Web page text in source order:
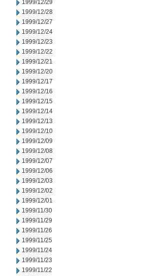
1999/12/29
1999/12/28
1999/12/27
1999/12/24
1999/12/23
1999/12/22
1999/12/21
1999/12/20
1999/12/17
1999/12/16
1999/12/15
1999/12/14
1999/12/13
1999/12/10
1999/12/09
1999/12/08
1999/12/07
1999/12/06
1999/12/03
1999/12/02
1999/12/01
1999/11/30
1999/11/29
1999/11/26
1999/11/25
1999/11/24
1999/11/23
1999/11/22